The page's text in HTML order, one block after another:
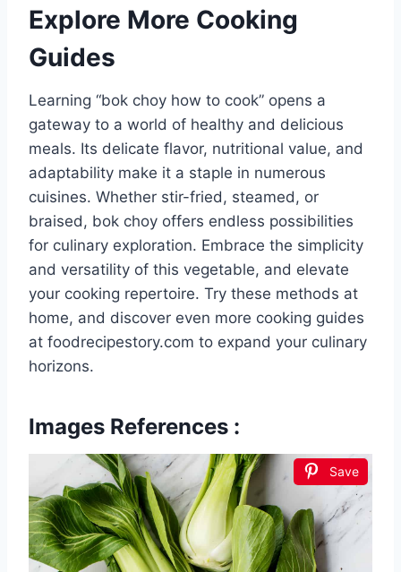
Explore More Cooking
Guides
Learning “bok choy how to cook” opens a
gateway to a world of healthy and delicious
meals. Its delicate flavor, nutritional value, and
adaptability make it a staple in numerous
cuisines. Whether stir-fried, steamed, or
braised, bok choy offers endless possibilities
for culinary exploration. Embrace the simplicity
and versatility of this vegetable, and elevate
your cooking repertoire. Try these methods at
home, and discover even more cooking guides
at foodrecipestory.com to expand your culinary
horizons.
Images References :
Save